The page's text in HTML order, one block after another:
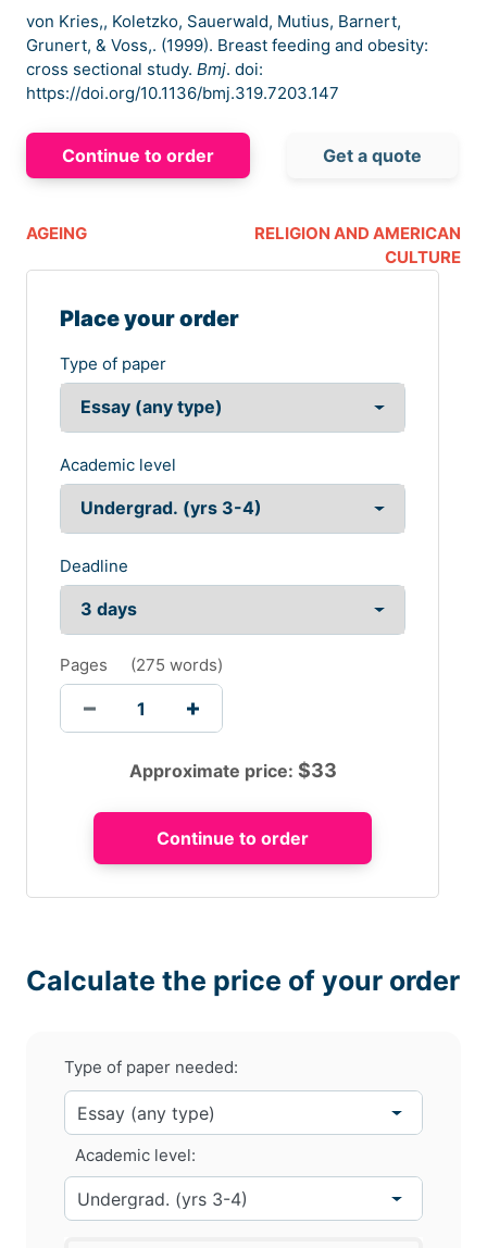
von Kries,, Koletzko, Sauerwald, Mutius, Barnert,
Grunert, & Voss,. (1999). Breast feeding and obesity:
cross sectional study. Bmj. doi:
https://doi.org/10.1136/bmj.319.7203.147
Continue to order Get a quote
AGEING
RELIGION AND AMERICAN
CULTURE
Place your order
Type of paper
Academic level
Deadline
Pages (275 words)
Approximate price: $33
Calculate the price of your order
Type of paper needed:
Academic level: